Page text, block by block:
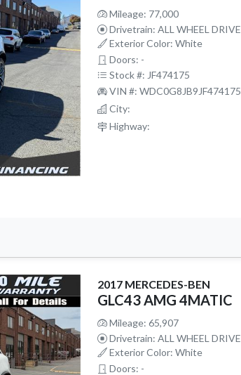
Mileage: 77,000
Drivetrain: ALL WHEEL DRIVE
Exterior Color: White
Doors: -
Stock #: JF474175
VIN #: WDC0G8JB9JF474175
City:
Highway:
2017 MERCEDES-BEN
GLC43 AMG 4MATIC
Mileage: 65,907
Drivetrain: ALL WHEEL DRIVE
Exterior Color: White
Doors: -